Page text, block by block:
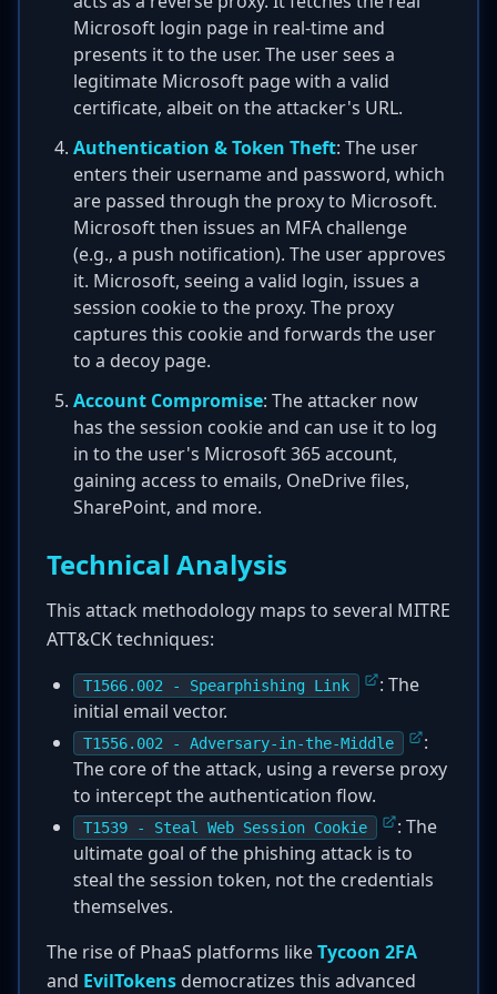
Microsoft login page in real-time and
presents it to the user. The user sees a
legitimate Microsoft page with a valid
certificate, albeit on the attacker's URL.
Authentication & Token Theft: The user
enters their username and password, which
are passed through the proxy to Microsoft.
Microsoft then issues an MFA challenge
(e.g., a push notification). The user approves
it. Microsoft, seeing a valid login, issues a
session cookie to the proxy. The proxy
captures this cookie and forwards the user
to a decoy page.
Account Compromise: The attacker now
has the session cookie and can use it to log
in to the user's Microsoft 365 account,
gaining access to emails, OneDrive files,
SharePoint, and more.
Technical Analysis
This attack methodology maps to several MITRE
ATT&CK techniques:
T1566.002 - Spearphishing Link
: The
initial email vector.
T1556.002 - Adversary-in-the-Middle
:
The core of the attack, using a reverse proxy
to intercept the authentication flow.
T1539 - Steal Web Session Cookie
: The
ultimate goal of the phishing attack is to
steal the session token, not the credentials
themselves.
The rise of PhaaS platforms likeTycoon 2FA
and EvilTokens democratizes this advanced